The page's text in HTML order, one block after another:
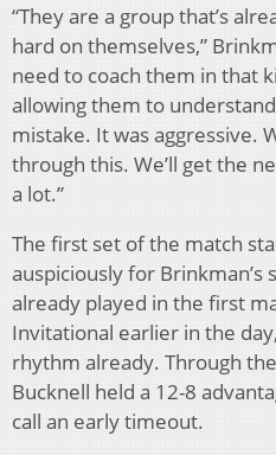
“They are a group that’s
hard on themselves,”
need to coach them in that
allowing them to
mistake. It was aggressive.
through this. We’ll get the
a lot.”
The first set of the match
auspiciously for Brinkman’s
already played in the first
Invitational earlier in the
rhythm already. Through
Bucknell held a 12-8
call an early timeout.